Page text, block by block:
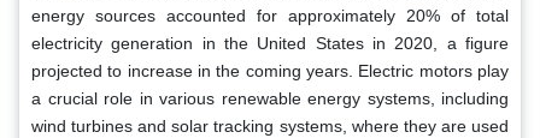
energy sources accounted for approximately 20% of total
electricity generation in the United States in 2020, a figure
projected to increase in the coming years. Electric motors play
a crucial role in various renewable energy systems, including
wind turbines and solar tracking systems, where they are used